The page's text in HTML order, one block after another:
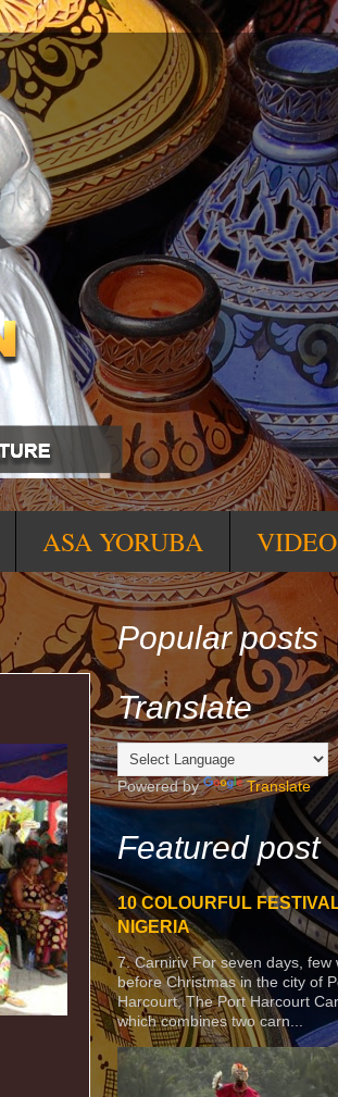
ASA YORUBA
Popular posts
Translate
Powered by Translate
Featured post
10 COLOURFUL
NIGERIA
7. Carniriv For seven days, few
before Christmas in the city of
Harcourt, The Port Harcourt
which combines two carn...